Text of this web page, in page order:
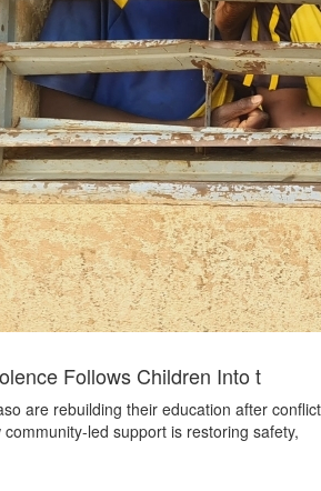
Follows Children Into t
are rebuilding their education after conflict
led support is restoring safety,